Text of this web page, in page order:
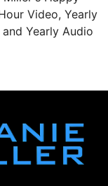
Video, Yearly
Yearly Audio